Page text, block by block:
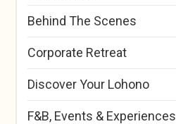
Behind The Scenes
Corporate Retreat
Discover Your Lohono
F&B, Events & Experiences